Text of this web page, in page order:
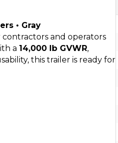
• Gray
contractors and operators
a 14,000 lb GVWR,
this trailer is ready for